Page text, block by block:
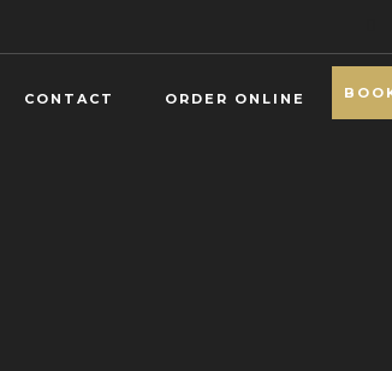
CONTACT ORDER ONLINE